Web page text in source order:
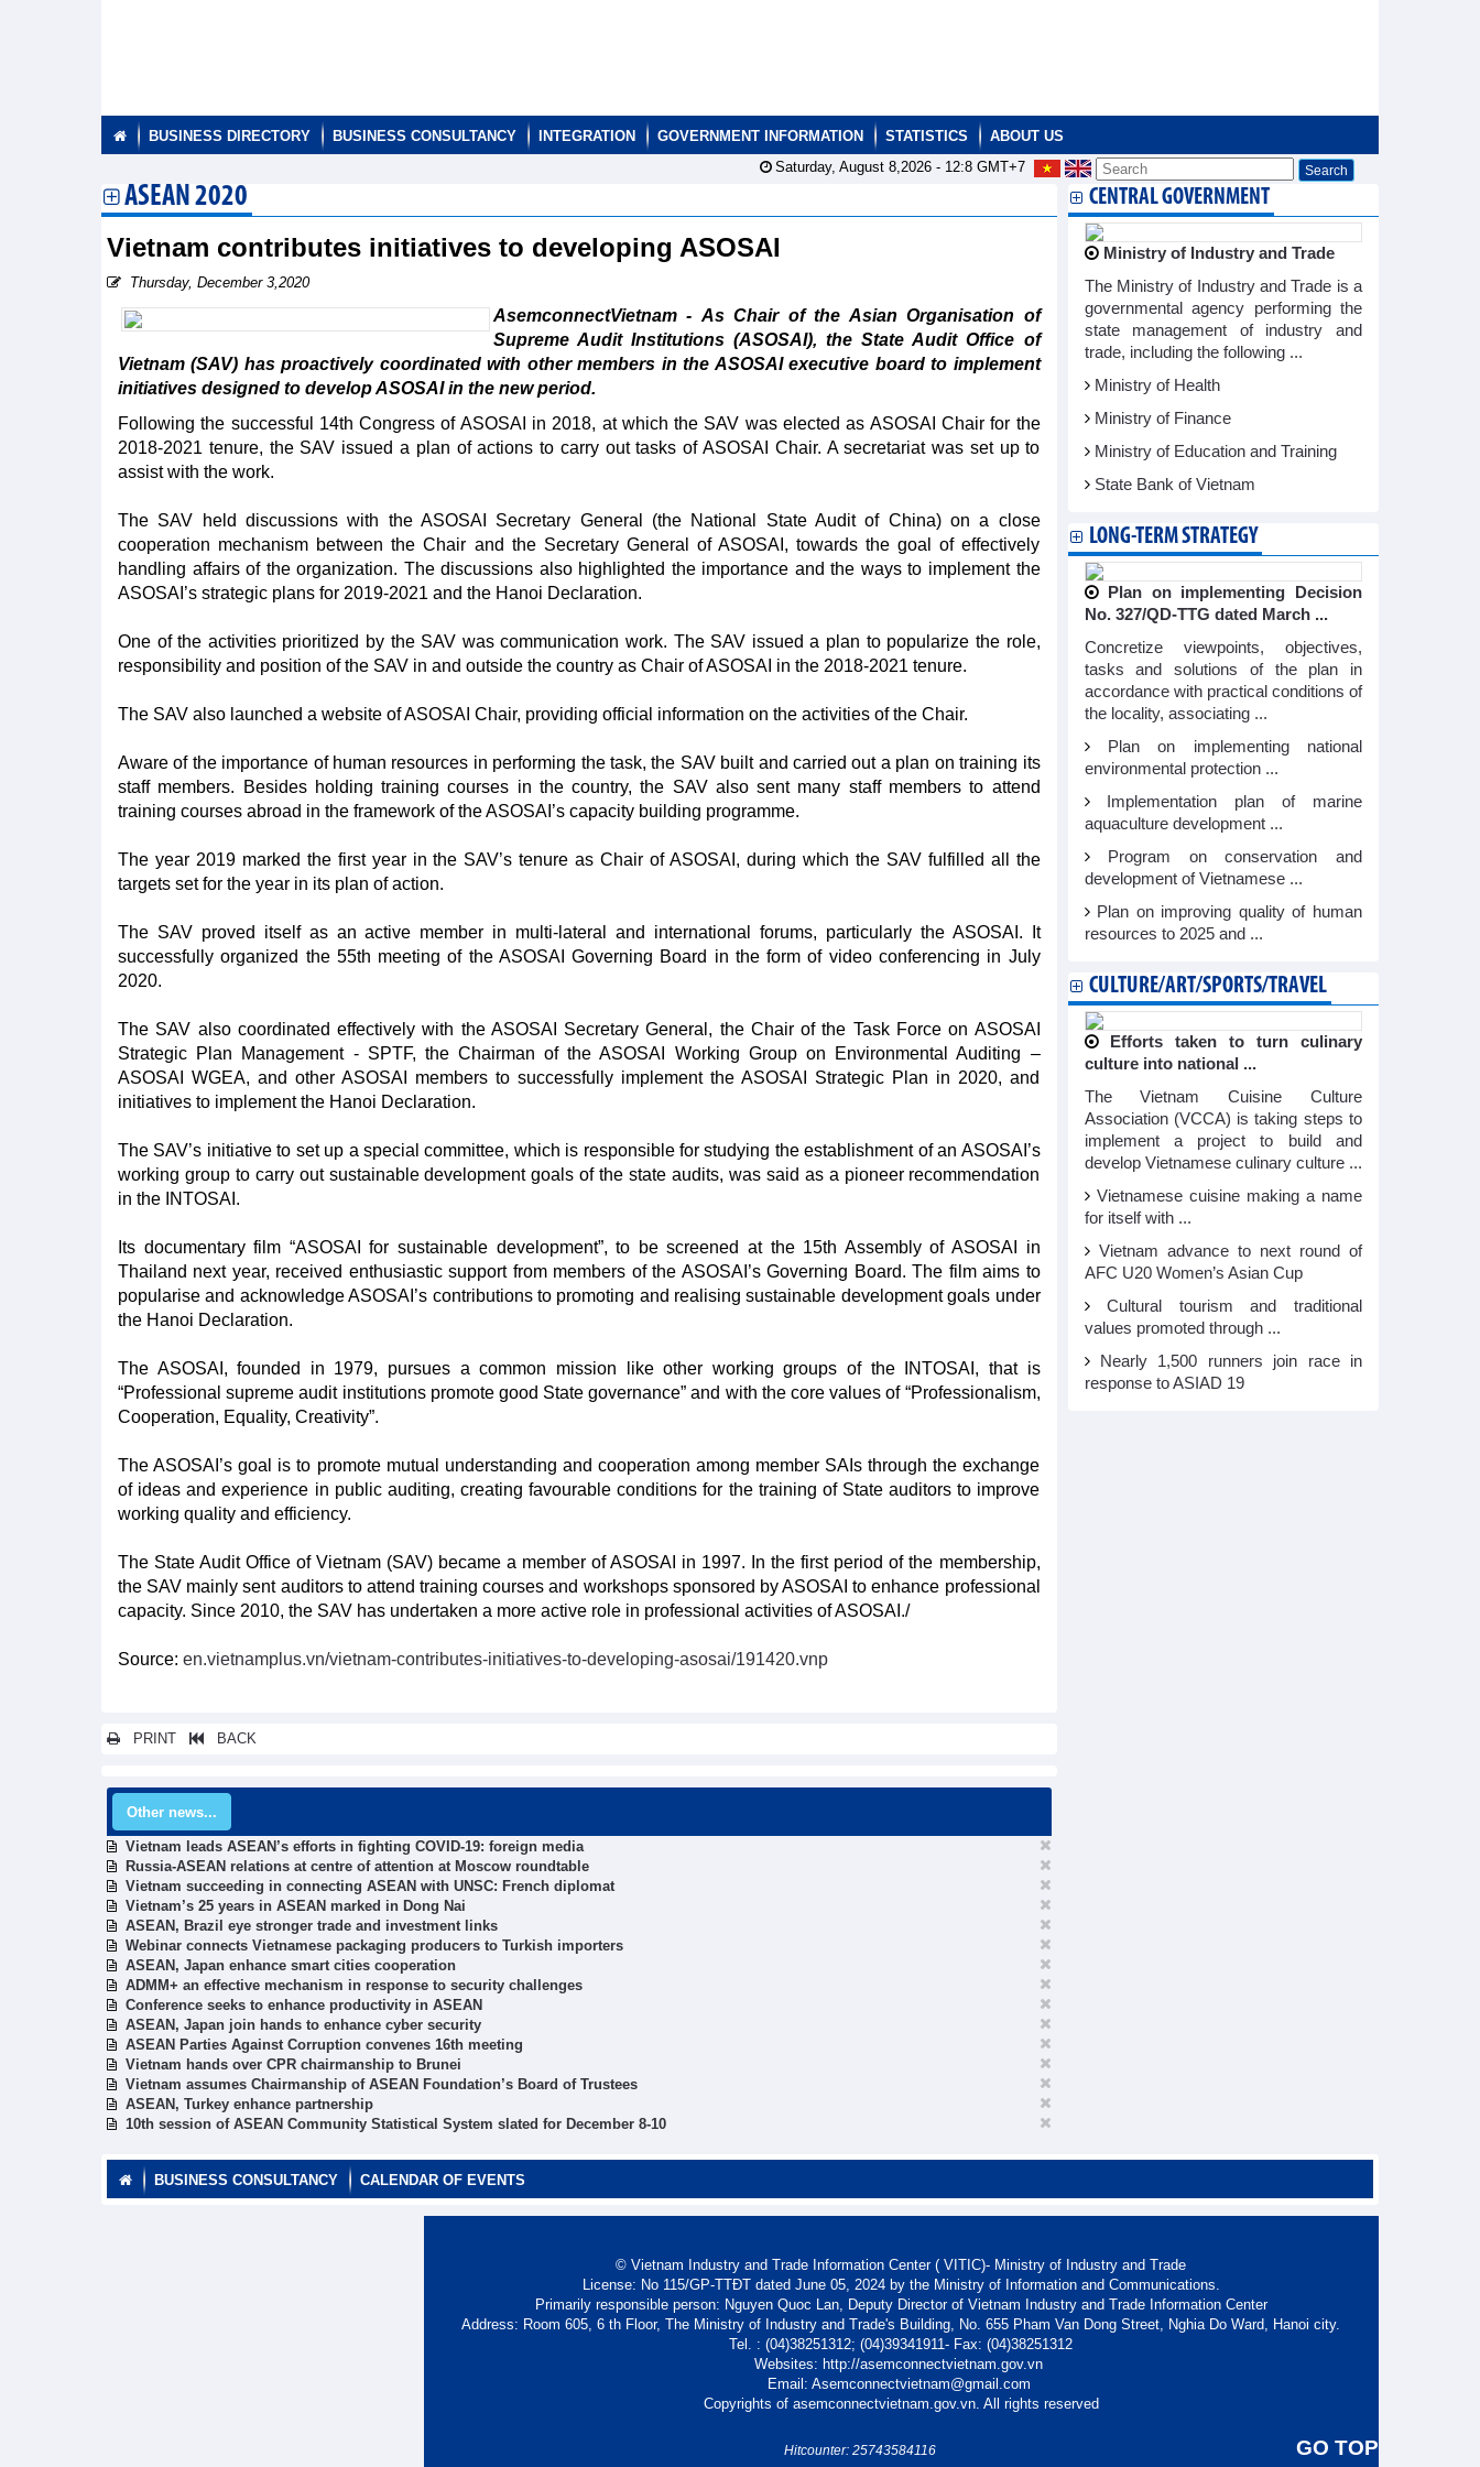
BUSINESS DIRECTORY BUSINESS CONSULTANCY INTEGRATION GOVERNMENT INFORMATION STATISTICS
ABOUT US
Saturday, August 8,2026 - 12:8GMT+7
ASEAN 2020
Vietnam contributes initiatives to developing ASOSAI
Thursday, December 3,2020
AsemconnectVietnam - As Chair of the Asian Organisation of
Supreme Audit Institutions (ASOSAI), the State Audit Office of
Vietnam (SAV) has proactively coordinated with other members in the ASOSAI executive board to implement
initiatives designed to develop ASOSAI in the new period.
Following the successful 14th Congress of ASOSAI in 2018, at which the SAV was elected as ASOSAI Chair for the
2018-2021 tenure, the SAV issued a plan of actions to carry out tasks of ASOSAI Chair. A secretariat was set up to
assist with the work.
The SAV held discussions with the ASOSAI Secretary General (the National State Audit of China) on a close
cooperation mechanism between the Chair and the Secretary General of ASOSAI, towards the goal of effectively
handling affairs of the organization. The discussions also highlighted the importance and the ways to implement the
ASOSAI’s strategic plans for 2019-2021 and the Hanoi Declaration.
One of the activities prioritized by the SAV was communication work. The SAV issued a plan to popularize the role,
responsibility and position of the SAV in and outside the country as Chair of ASOSAI in the 2018-2021 tenure.
The SAV also launched a website of ASOSAI Chair, providing official information on the activities of the Chair.
Aware of the importance of human resources in performing the task, the SAV built and carried out a plan on training its
staff members. Besides holding training courses in the country, the SAV also sent many staff members to attend
training courses abroad in the framework of the ASOSAI’s capacity building programme.
The year 2019 marked the first year in the SAV’s tenure as Chair of ASOSAI, during which the SAV fulfilled all the
targets set for the year in its plan of action.
The SAV proved itself as an active member in multi-lateral and international forums, particularly the ASOSAI. It
successfully organized the 55th meeting of the ASOSAI Governing Board in the form of video conferencing in July
2020.
The SAV also coordinated effectively with the ASOSAI Secretary General, the Chair of the Task Force on ASOSAI
Strategic Plan Management - SPTF, the Chairman of the ASOSAI Working Group on Environmental Auditing –
ASOSAI WGEA, and other ASOSAI members to successfully implement the ASOSAI Strategic Plan in 2020, and
initiatives to implement the Hanoi Declaration.
The SAV’s initiative to set up a special committee, which is responsible for studying the establishment of an ASOSAI’s
working group to carry out sustainable development goals of the state audits, was said as a pioneer recommendation
in the INTOSAI.
Its documentary film “ASOSAI for sustainable development”, to be screened at the 15th Assembly of ASOSAI in
Thailand next year, received enthusiastic support from members of the ASOSAI’s Governing Board. The film aims to
popularise and acknowledge ASOSAI’s contributions to promoting and realising sustainable development goals under
the Hanoi Declaration.
The ASOSAI, founded in 1979, pursues a common mission like other working groups of the INTOSAI, that is
“Professional supreme audit institutions promote good State governance” and with the core values of “Professionalism,
Cooperation, Equality, Creativity”.
The ASOSAI’s goal is to promote mutual understanding and cooperation among member SAIs through the exchange
of ideas and experience in public auditing, creating favourable conditions for the training of State auditors to improve
working quality and efficiency.
The State Audit Office of Vietnam (SAV) became a member of ASOSAI in 1997. In the first period of the membership,
the SAV mainly sent auditors to attend training courses and workshops sponsored by ASOSAI to enhance professional
capacity. Since 2010, the SAV has undertaken a more active role in professional activities of ASOSAI./
Source: en.vietnamplus.vn/vietnam-contributes-initiatives-to-developing-asosai/191420.vnp
PRINT BACK
Other news...
Vietnam leads ASEAN’s efforts in fighting COVID-19: foreign media
Russia-ASEAN relations at centre of attention at Moscow roundtable
Vietnam succeeding in connecting ASEAN with UNSC: French diplomat
Vietnam’s 25 years in ASEAN marked in Dong Nai
ASEAN, Brazil eye stronger trade and investment links
Webinar connects Vietnamese packaging producers to Turkish importers
ASEAN, Japan enhance smart cities cooperation
ADMM+ an effective mechanism in response to security challenges
Conference seeks to enhance productivity in ASEAN
ASEAN, Japan join hands to enhance cyber security
ASEAN Parties Against Corruption convenes 16th meeting
Vietnam hands over CPR chairmanship to Brunei
Vietnam assumes Chairmanship of ASEAN Foundation’s Board of Trustees
ASEAN, Turkey enhance partnership
10th session of ASEAN Community Statistical System slated for December 8-10
CENTRAL GOVERNMENT
Ministry of Industry and Trade
The Ministry of Industry and Trade is a
governmental agency performing the
state management of industry and
trade, including the following ...
Ministry of Health
Ministry of Finance
Ministry of Education and Training
State Bank of Vietnam
LONG-TERM STRATEGY
Plan on implementing Decision
No. 327/QD-TTG dated March ...
Concretize viewpoints, objectives,
tasks and solutions of the plan in
accordance with practical conditions of
the locality, associating ...
Plan on implementing national
environmental protection ...
Implementation plan of marine
aquaculture development ...
Program on conservation and
development of Vietnamese ...
Plan on improving quality of human
resources to 2025 and ...
CULTURE/ART/SPORTS/TRAVEL
Efforts taken to turn culinary
culture into national ...
The Vietnam Cuisine Culture
Association (VCCA) is taking steps to
implement a project to build and
develop Vietnamese culinary culture ...
Vietnamese cuisine making a name
for itself with ...
Vietnam advance to next round of
AFC U20 Women’s Asian Cup
Cultural tourism and traditional
values promoted through ...
Nearly 1,500 runners join race in
response to ASIAD 19
BUSINESS CONSULTANCY CALENDAR OF EVENTS
© Vietnam Industry and Trade Information Center ( VITIC)- Ministry of Industry and Trade
License: No 115/GP-TTĐT dated June 05, 2024 by the Ministry of Information and Communications.
Primarily responsible person: Nguyen Quoc Lan, Deputy Director of Vietnam Industry and Trade Information Center
Address: Room 605, 6 th Floor, The Ministry of Industry and Trade's Building, No. 655 Pham Van Dong Street, Nghia Do Ward, Hanoi city.
Tel. : (04)38251312; (04)39341911- Fax: (04)38251312
Websites: http://asemconnectvietnam.gov.vn
Email: Asemconnectvietnam@gmail.com
Copyrights of asemconnectvietnam.gov.vn. All rights reserved
GO TOP
Hitcounter: 25743584116